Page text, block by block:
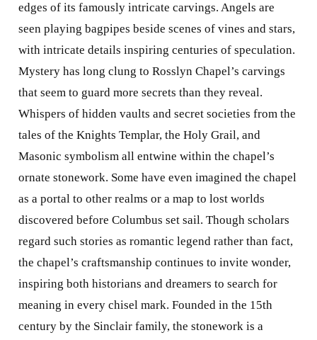
edges of its famously intricate carvings. Angels are
seen playing bagpipes beside scenes of vines and stars,
with intricate details inspiring centuries of speculation.
Mystery has long clung to Rosslyn Chapel’s carvings
that seem to guard more secrets than they reveal.
Whispers of hidden vaults and secret societies from the
tales of the Knights Templar, the Holy Grail, and
Masonic symbolism all entwine within the chapel’s
ornate stonework. Some have even imagined the chapel
as a portal to other realms or a map to lost worlds
discovered before Columbus set sail. Though scholars
regard such stories as romantic legend rather than fact,
the chapel’s craftsmanship continues to invite wonder,
inspiring both historians and dreamers to search for
meaning in every chisel mark. Founded in the 15th
century by the Sinclair family, the stonework is a